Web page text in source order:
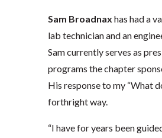
Sam Broadnax has had a
lab technician and an
Sam currently serves as
programs the chapter
His response to my “What
forthright way.
“I have for years been